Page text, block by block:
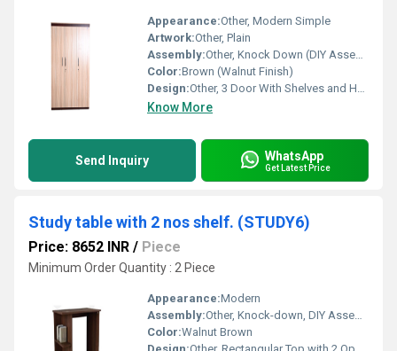
Appearance:Other, Modern Simple
Artwork:Other, Plain
Assembly:Other, Knock Down (DIY Assembly Required)
Color:Brown (Walnut Finish)
Design:Other, 3 Door With Shelves and Hanger Space
Know More
Send Inquiry WhatsApp
Get Latest Price
Study table with 2 nos shelf. (STUDY6)
Price: 8652 INR / Piece
Minimum Order Quantity : 2 Piece
Appearance:Modern
Assembly:Other, Knock-down, DIY Assembly Required
Color:Walnut Brown